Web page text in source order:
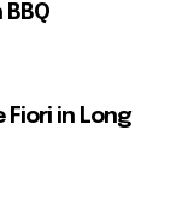
Fiori in Long